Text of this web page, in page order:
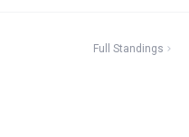
Full Standings